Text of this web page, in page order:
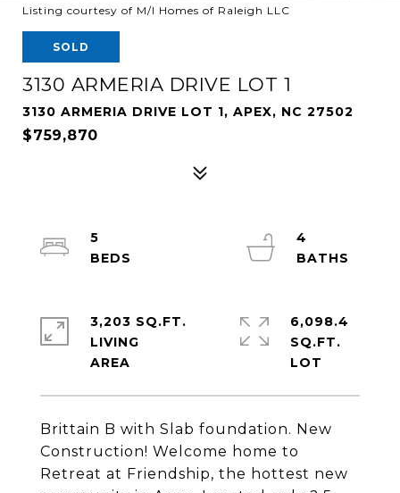
Listing courtesy of M/I Homes of Raleigh LLC
SOLD
3130 ARMERIA DRIVE LOT 1
3130 ARMERIA DRIVE LOT 1, APEX, NC 27502
$759,870
Brittain B with Slab foundation. New
Construction! Welcome home to
Retreat at Friendship, the hottest new
5
4
3,203 SQ.FT.
LIVING
6,098.4
SQ.FT.